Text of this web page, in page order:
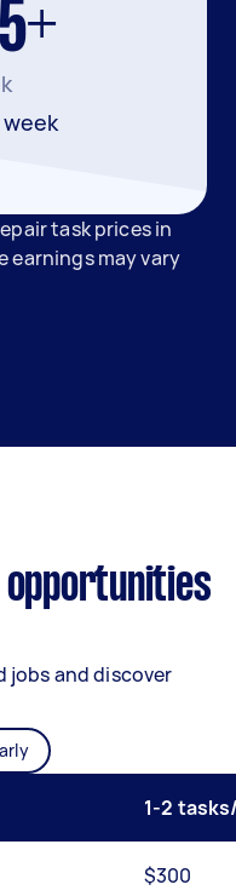
task prices in
earnings may vary
opportunities
jobs and discover
1-2
$300